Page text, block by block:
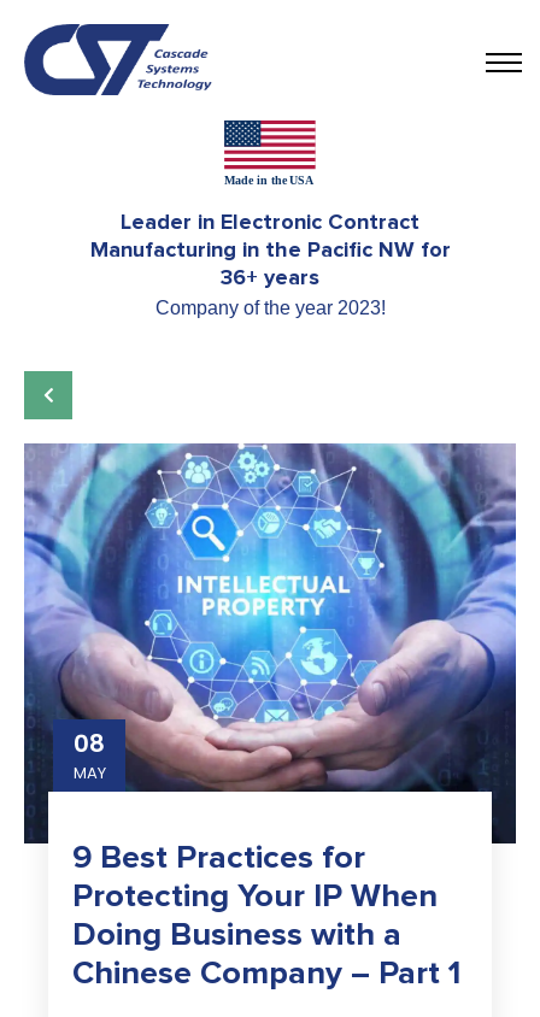
Leader in Electronic Contract
Manufacturing in the Pacific NW for
36+ years
Company of the year 2023!
08
MAY
9 Best Practices for
Protecting Your IP When
Doing Business with a
Chinese Company – Part 1